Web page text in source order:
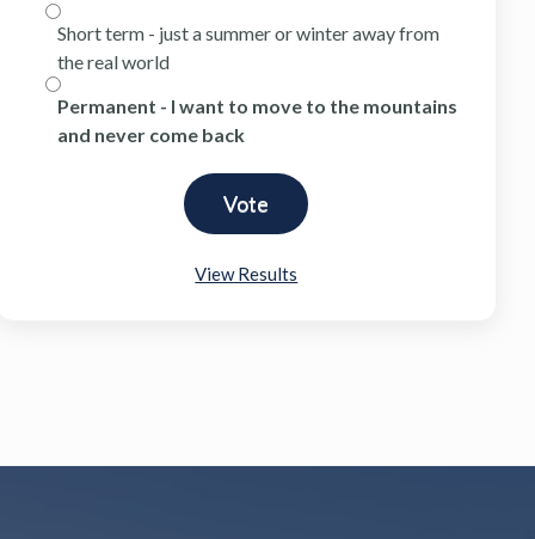
Short term - just a summer or winter away from
the real world
Permanent - I want to move to the mountains
and never come back
View Results